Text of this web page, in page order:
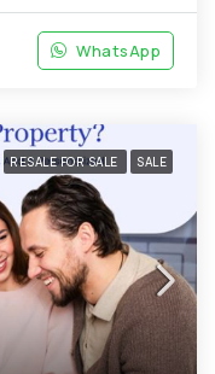
WhatsApp
RESALE FOR SALE SALE